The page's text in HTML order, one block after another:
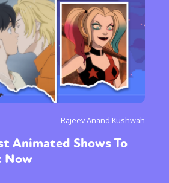
Rajeev Anand Kushwah
Animated Shows To
Now